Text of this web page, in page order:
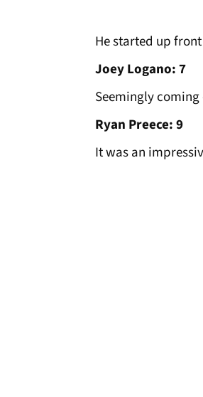
He started up
Joey Logano: 7
Seemingly
Ryan Preece: 9
It was an